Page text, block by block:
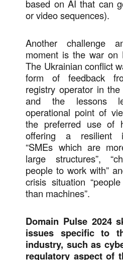
based on AI that can
or video sequences).
Another challenge
moment is the war on
The Ukrainian conflict
form of feedback
registry operator in
and the lessons
operational point of
the preferred use of
offering a resilient
“SMEs which are
large structures”,
people to work with”
crisis situation
than machines”.
Domain Pulse 2024
issues specific to
industry, such as
regulatory aspect of